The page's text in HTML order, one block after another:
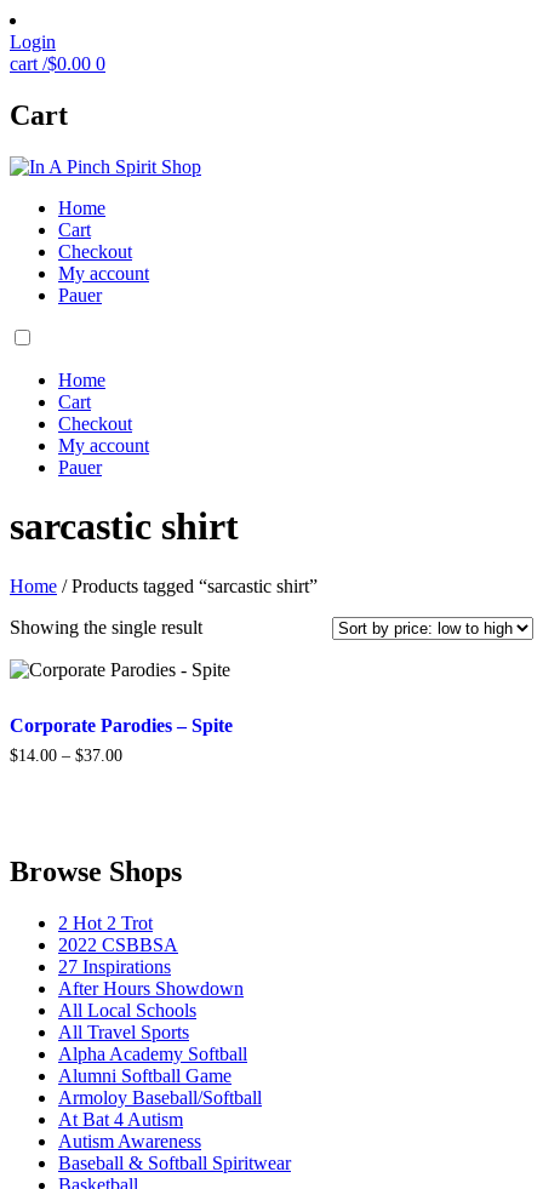
Login
cart /$0.00 0
Cart
Home
Cart
Checkout
My account
Pauer
Home
Cart
Checkout
My account
Pauer
sarcastic shirt
Home / Products tagged “sarcastic shirt”
Showing the single result
Corporate Parodies – Spite
$14.00 – $37.00Price
Browse Shops
2 Hot 2 Trot
2022 CSBBSA
27 Inspirations
After Hours Showdown
All Local Schools
All Travel Sports
Alpha Academy Softball
Alumni Softball Game
Armoloy Baseball/Softball
At Bat 4 Autism
Autism Awareness
Baseball & Softball Spiritwear